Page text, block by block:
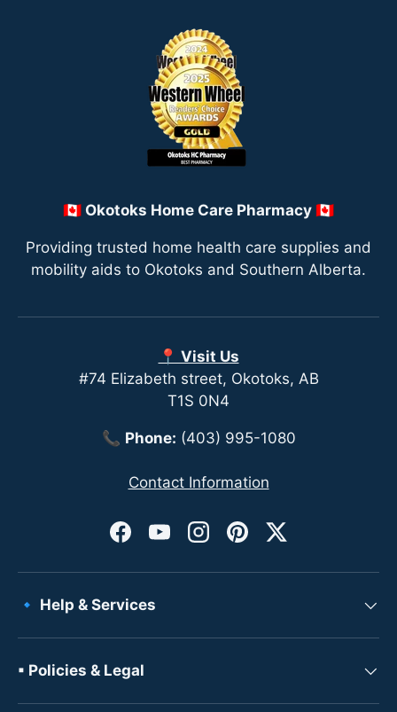
🇨🇦 Okotoks Home Care Pharmacy 🇨🇦
Providing trusted home health care supplies and
mobility aids to Okotoks and Southern Alberta.
📍 Visit Us
#74 Elizabeth street, Okotoks, AB
T1S 0N4
📞 Phone: (403) 995-1080
Contact Information
Facebook
YouTubeInstagram
PinterestTwitter
🔹 Help & Services
▪ Policies & Legal